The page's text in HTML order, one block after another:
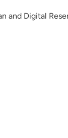
and Digital